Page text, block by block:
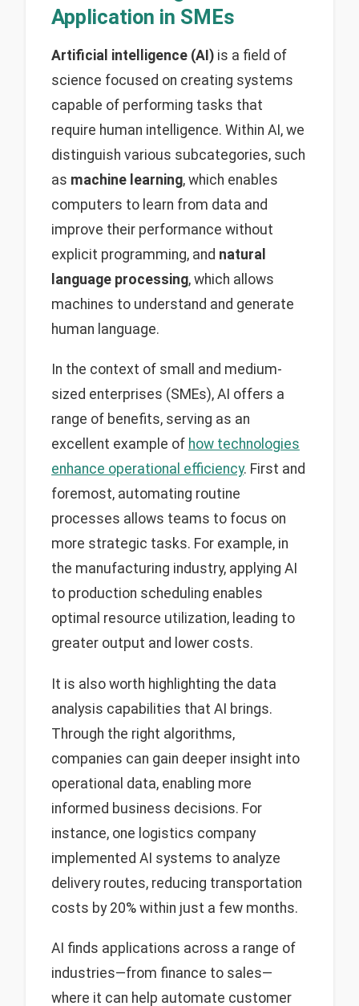
Application in SMEs
Artificial intelligence (AI) is a field of
science focused on creating systems
capable of performing tasks that
require human intelligence. Within AI, we
distinguish various subcategories, such
as machine learning, which enables
computers to learn from data and
improve their performance without
explicit programming, and natural
language processing, which allows
machines to understand and generate
human language.
In the context of small and medium-
sized enterprises (SMEs), AI offers a
range of benefits, serving as an
excellent example of how technologies
enhance operational efficiency. First and
foremost, automating routine
processes allows teams to focus on
more strategic tasks. For example, in
the manufacturing industry, applying AI
to production scheduling enables
optimal resource utilization, leading to
greater output and lower costs.
It is also worth highlighting the data
analysis capabilities that AI brings.
Through the right algorithms,
companies can gain deeper insight into
operational data, enabling more
informed business decisions. For
instance, one logistics company
implemented AI systems to analyze
delivery routes, reducing transportation
costs by 20% within just a few months.
AI finds applications across a range of
industries—from finance to sales—
where it can help automate customer